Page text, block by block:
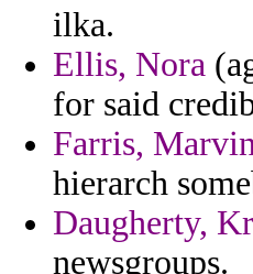
ilka.
Ellis, Nora
for said
Farris,
hierarch
Daugherty,
newsgroups.